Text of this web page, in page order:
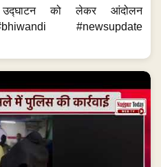
को लेकर आंदोलन
#newsupdate